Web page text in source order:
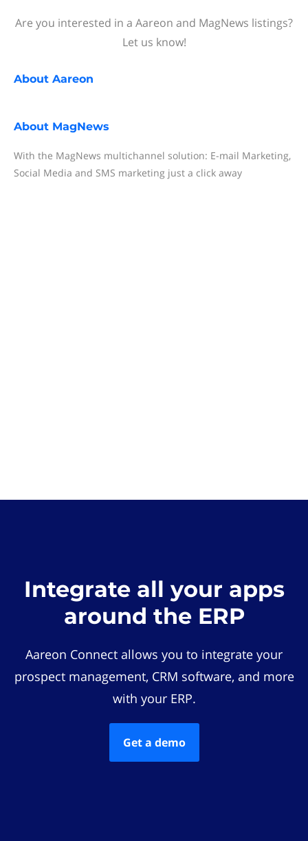
Are you interested in a Aareon and MagNews listings?
Let us know!
About Aareon
About MagNews
With the MagNews multichannel solution: E-mail Marketing,
Social Media and SMS marketing just a click away
Integrate all your apps
around the ERP
Aareon Connect allows you to integrate your
prospect management, CRM software, and more
with your ERP.
Get a demo